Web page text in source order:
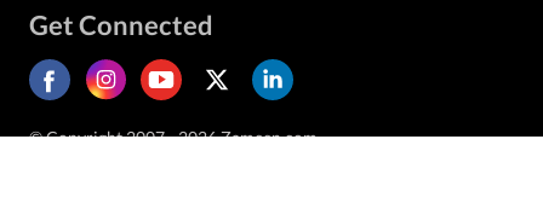
Get Connected
© Copyright 2007 - 2026 Zameen.com.